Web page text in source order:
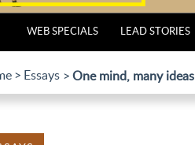
WEB SPECIALS LEAD STORIES
Essays One mind, many ideas